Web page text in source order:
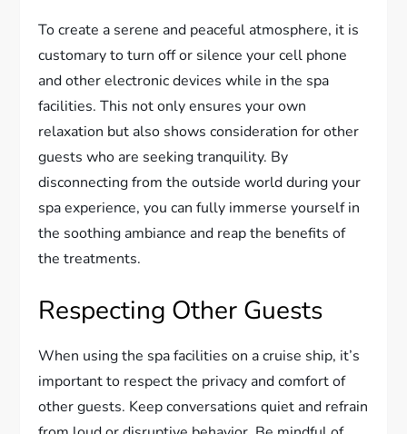
To create a serene and peaceful atmosphere, it is
customary to turn off or silence your cell phone
and other electronic devices while in the spa
facilities. This not only ensures your own
relaxation but also shows consideration for other
guests who are seeking tranquility. By
disconnecting from the outside world during your
spa experience, you can fully immerse yourself in
the soothing ambiance and reap the benefits of
the treatments.
Respecting Other Guests
When using the spa facilities on a cruise ship, it’s
important to respect the privacy and comfort of
other guests. Keep conversations quiet and refrain